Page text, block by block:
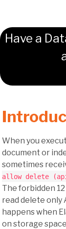
Have a
When you
document or
sometimes
allow delete
The forbidden
read delete only
happens when
on storage